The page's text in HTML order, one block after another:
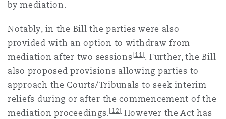
by mediation.
Notably, in the Bill the parties were also
provided with an option to withdraw from
mediation after two sessions [11]. Further, the Bill
also proposed provisions allowing parties to
approach the Courts/Tribunals to seek interim
reliefs during or after the commencement of the
mediation proceedings. [12]However the Act has